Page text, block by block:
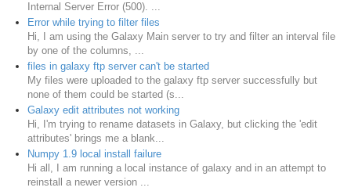
Internal Server Error (500). ...
Error while trying to filter files
Hi, I am using the Galaxy Main server to try and filter an interval file
by one of the columns, ...
files in galaxy ftp server can't be started
My files were uploaded to the galaxy ftp server successfully but
none of them could be started (s...
Galaxy edit attributes not working
Hi, I'm trying to rename datasets in Galaxy, but clicking the 'edit
attributes' brings me a blank...
Numpy 1.9 local install failure
Hi all, I am running a local instance of galaxy and in an attempt to
reinstall a newer version ...